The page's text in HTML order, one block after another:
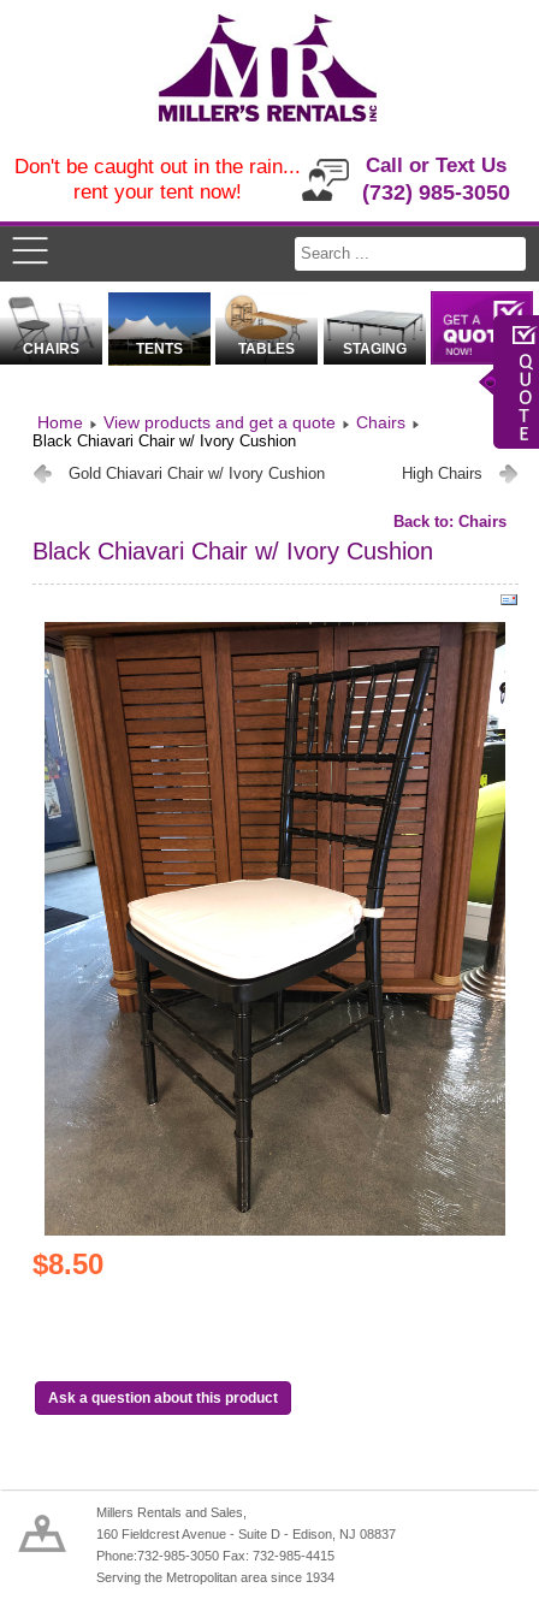
Call or Text Us
(732) 985-3050
Don't be caught out in the rain...
rent your tent now!
CHAIRS TENTS TABLES STAGING
Home View products and get a quote Chairs
Black Chiavari Chair w/ Ivory Cushion
Gold Chiavari Chair w/ Ivory Cushion
High Chairs
Back to: Chairs
Black Chiavari Chair w/ Ivory Cushion
$8.50
Ask a question about this product
Millers Rentals and Sales,
160 Fieldcrest Avenue - Suite D - Edison, NJ 08837
Phone:732-985-3050 Fax: 732-985-4415
Serving the Metropolitan area since 1934